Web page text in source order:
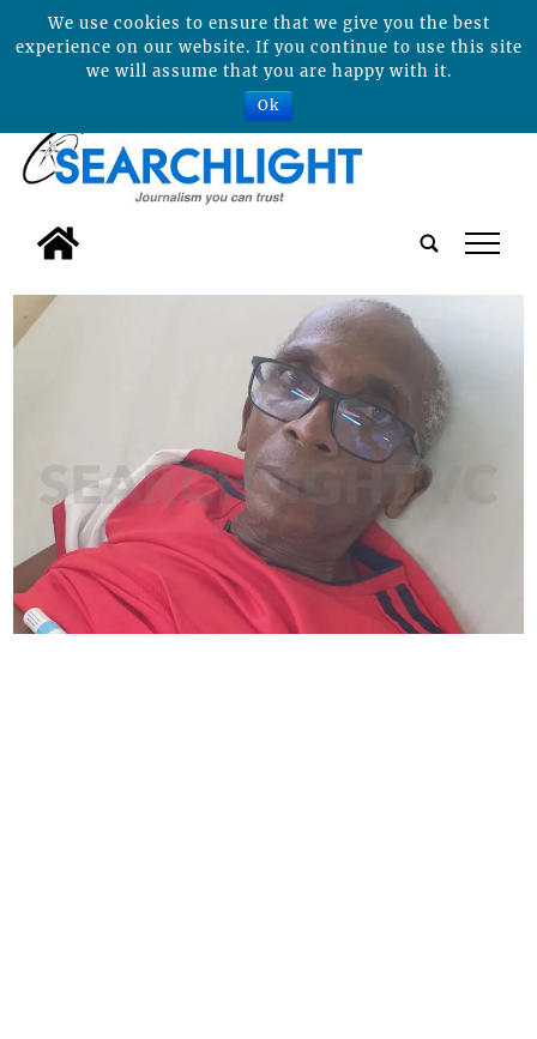
tap
We use cookies to ensure that we give you the best
experience on our website. If you continue to use this site
we will assume that you are happy with it.
Ok